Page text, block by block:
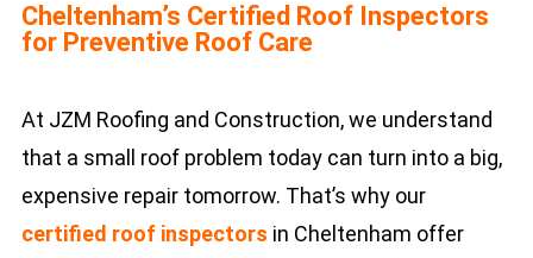
Cheltenham’s Certified Roof Inspectors
for Preventive Roof Care
At JZM Roofing and Construction, we understand
that a small roof problem today can turn into a big,
expensive repair tomorrow. That’s why our
certified roof inspectors in Cheltenham offer